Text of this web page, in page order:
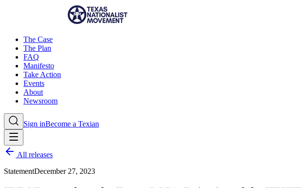
The Case
The Plan
FAQ
Manifesto
Take Action
Events
About
Newsroom
Sign inBecome a Texian
All releases
StatementDecember 27, 2023